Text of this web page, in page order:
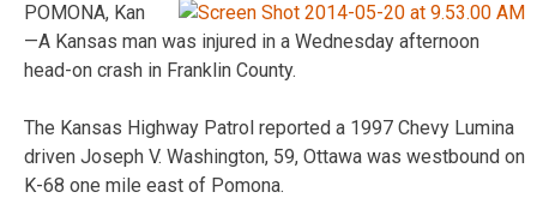
POMONA, Kan
—A Kansas man was injured in a Wednesday afternoon
head-on crash in Franklin County.
The Kansas Highway Patrol reported a 1997 Chevy Lumina
driven Joseph V. Washington, 59, Ottawa was westbound on
K-68 one mile east of Pomona.